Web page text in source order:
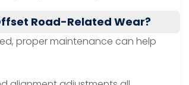
Road-Related Wear?
proper maintenance can help